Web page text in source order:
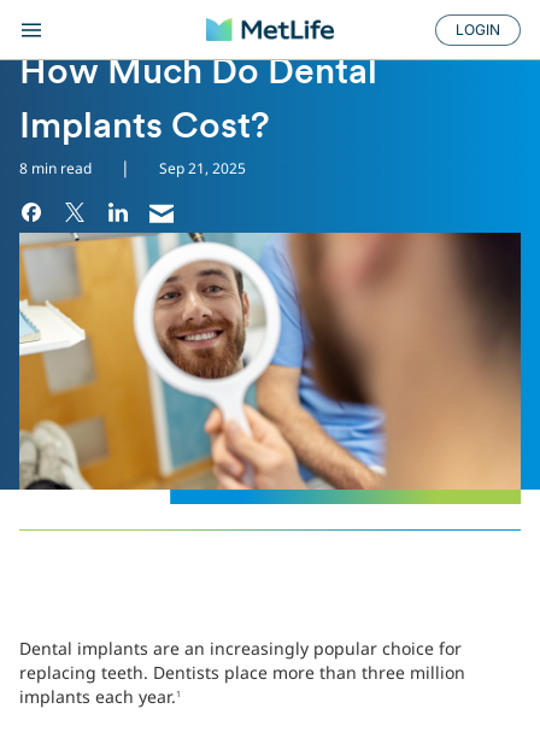
LOGIN
DENTAL TREATMENTS
How Much Do Dental
Implants Cost?
8 min read | Sep 21, 2025
Dental implants are an increasingly popular choice for
replacing teeth. Dentists place more than three million
implants each year. 1